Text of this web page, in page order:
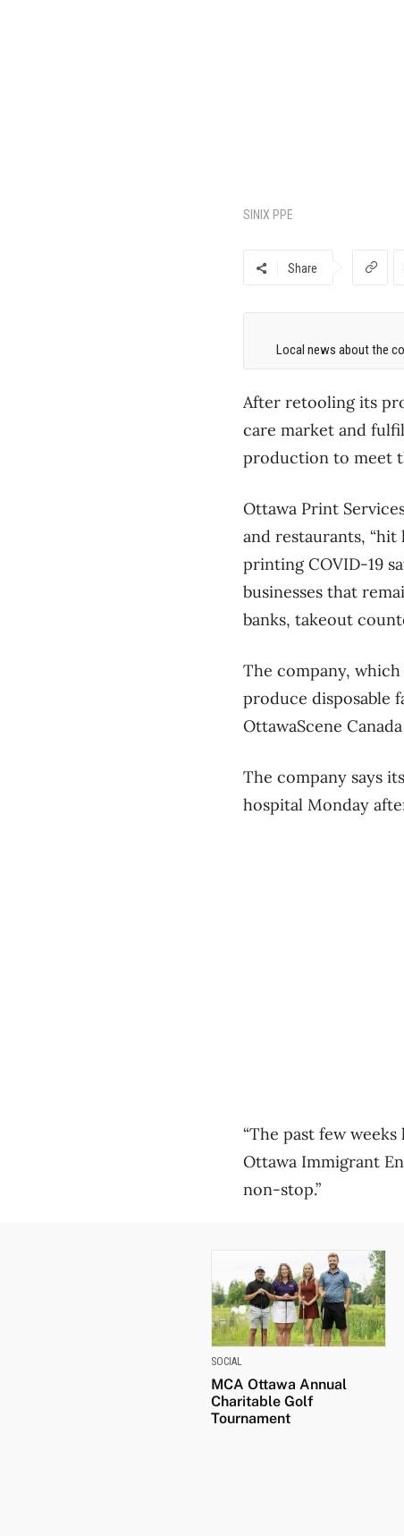
SINIX PPE
Share
Local news about the
After retooling its
care market and
production to meet
Ottawa Print
and restaurants,
printing COVID-19
businesses that
banks, takeout
The company,
produce disposable
OttawaScene
The company says
hospital Monday
“The past few weeks
Ottawa Immigrant
non-stop.”
SOCIAL
MCA Ottawa Annual
Charitable Golf
Tournament